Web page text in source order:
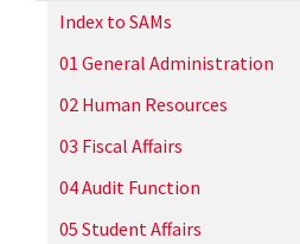
Index to SAMs
01 General Administration
02 Human Resources
03 Fiscal Affairs
04 Audit Function
05 Student Affairs